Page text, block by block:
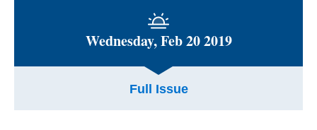
Wednesday, Feb 20 2019
Full Issue